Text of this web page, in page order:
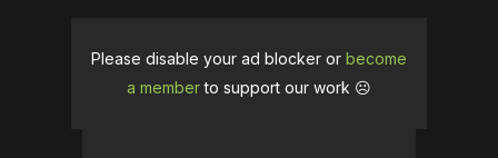
Please disable your ad blocker or become
a memberto support our work ☹️